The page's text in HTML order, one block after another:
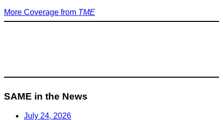
More Coverage from TME
SAME in the News
July 24, 2026